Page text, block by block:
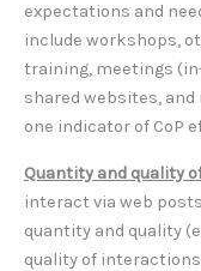
expectations and
include workshops,
training, meetings
shared websites, and
one indicator of CoP
Quantity and quality
interact via web
quantity and quality
quality of